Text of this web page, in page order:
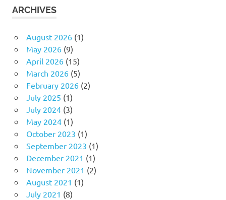
ARCHIVES
August 2026(1)
May 2026(9)
April 2026(15)
March 2026(5)
February 2026(2)
July 2025 (1)
July 2024(3)
May 2024(1)
October 2023 (1)
September 2023 (1)
December 2021 (1)
November 2021 (2)
August 2021 (1)
July 2021 (8)